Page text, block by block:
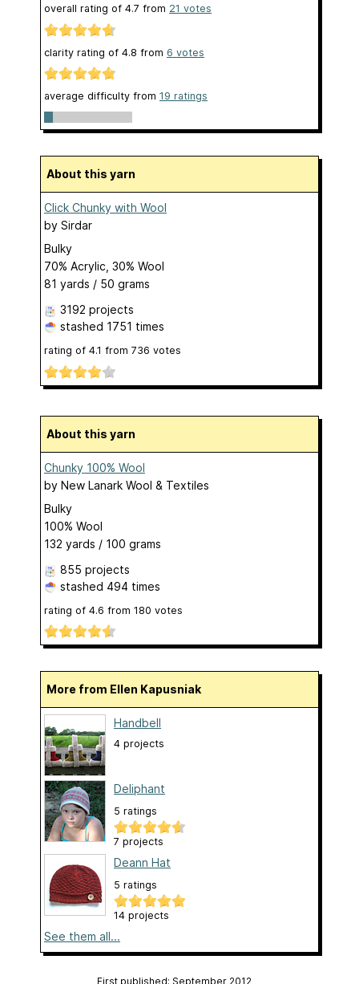
overall rating of 4.7 from 21 votes
clarity rating of 4.8 from 6 votes
average difficulty from 19 ratings
About this yarn
Click Chunky with Wool
by Sirdar
Bulky
70% Acrylic, 30% Wool
81 yards / 50 grams
3192 projects
stashed 1751 times
rating of 4.1 from 736 votes
About this yarn
Chunky 100% Wool
by New Lanark Wool & Textiles
Bulky
100% Wool
132 yards / 100 grams
855 projects
stashed 494 times
rating of 4.6 from 180 votes
More from Ellen Kapusniak
Handbell
4 projects
Deliphant
5 ratings
7 projects
Deann Hat
5 ratings
14 projects
See them all...
First published: September 2012